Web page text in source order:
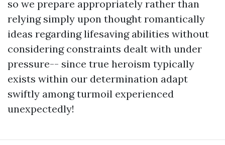
so we prepare appropriately rather than
relying simply upon thought romantically
ideas regarding lifesaving abilities without
considering constraints dealt with under
pressure-- since true heroism typically
exists within our determination adapt
swiftly among turmoil experienced
unexpectedly!